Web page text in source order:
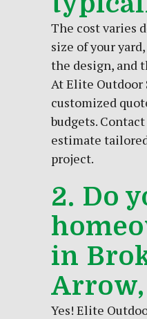
The cost varies
size of your
the design, and
At Elite Outdoor
customized
budgets.
estimate
project.
2. Do
in
Arrow,
Yes! Elite